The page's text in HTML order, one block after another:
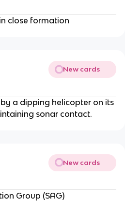
close formation
New cards
a dipping helicopter on its
sonar contact.
New cards
Group (SAG)